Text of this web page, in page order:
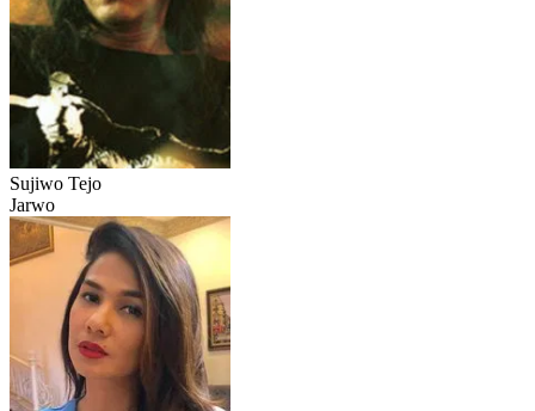
Sujiwo Tejo
Jarwo